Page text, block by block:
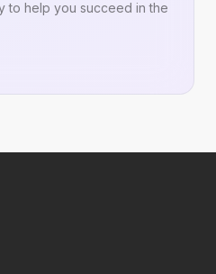
to help you succeed in the